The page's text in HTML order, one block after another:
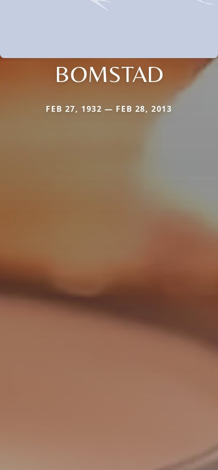
BOMSTAD
FEB 27, 1932 — FEB 28, 2013